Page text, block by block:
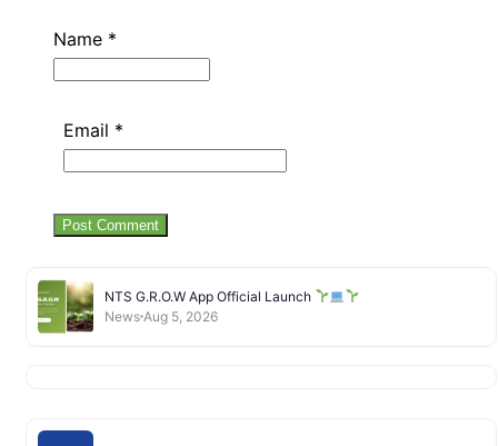
Name *
Email *
NTS G.R.O.W App Official Launch
News Aug 5, 2026